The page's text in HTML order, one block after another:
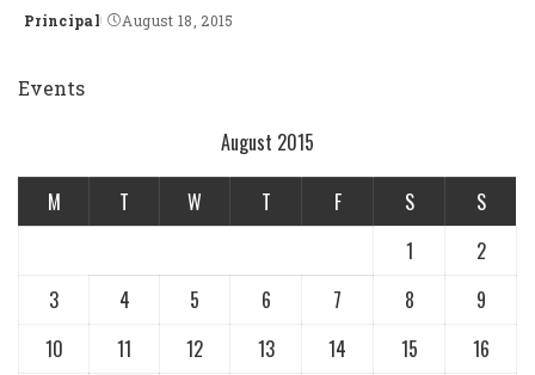
Posted
Principal August 18, 2015
Events
August 2015
M T W T F S
S
1
2
3
4 5 6 7 8
9
10
11 12 13 14 15
16